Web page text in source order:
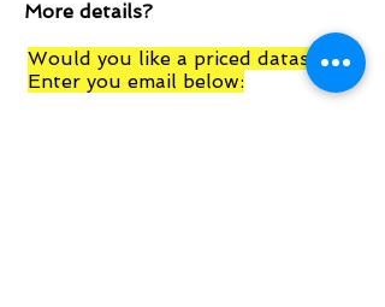
More details?
Would you like a priced datasheet?
Enter you email below: